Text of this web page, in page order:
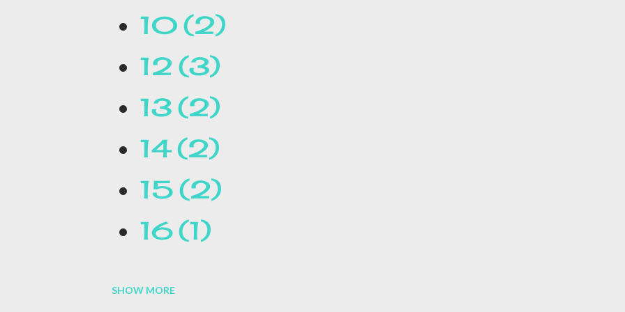
qualifications will be required to work in the Department of Efficiency On
Thursday, DOGE posted a post on its X account, opening applications for
10
2
12 3
13
2
14
2
15
2
16 1
SHOW MORE